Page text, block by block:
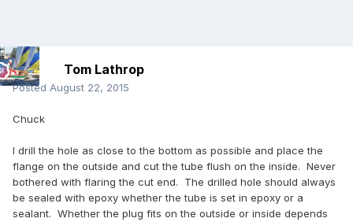
Tom Lathrop
Posted August 22, 2015
Chuck
I drill the hole as close to the bottom as possible and place the
flange on the outside and cut the tube flush on the inside. Never
bothered with flaring the cut end. The drilled hole should always
be sealed with epoxy whether the tube is set in epoxy or a
sealant. Whether the plug fits on the outside or inside depends